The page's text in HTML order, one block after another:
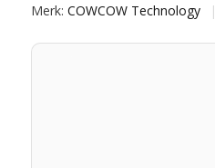
Merk: COWCOW Technology